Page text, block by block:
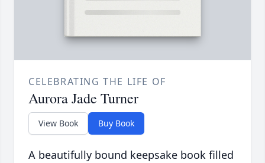
CELEBRATING THE LIFE OF
Aurora Jade Turner
View Book Buy Book
A beautifully bound keepsake book filled